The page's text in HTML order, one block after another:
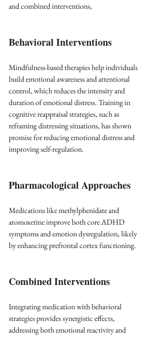
and combined interventions,
Behavioral Interventions
Mindfulness-based therapies help individuals
build emotional awareness and attentional
control, which reduces the intensity and
duration of emotional distress. Training in
cognitive reappraisal strategies, such as
reframing distressing situations, has shown
promise for reducing emotional distress and
improving self-regulation.
Pharmacological Approaches
Medications like methylphenidate and
atomoxetine improve both core ADHD
symptoms and emotion dysregulation, likely
by enhancing prefrontal cortex functioning.
Combined Interventions
Integrating medication with behavioral
strategies provides synergistic effects,
addressing both emotional reactivity and